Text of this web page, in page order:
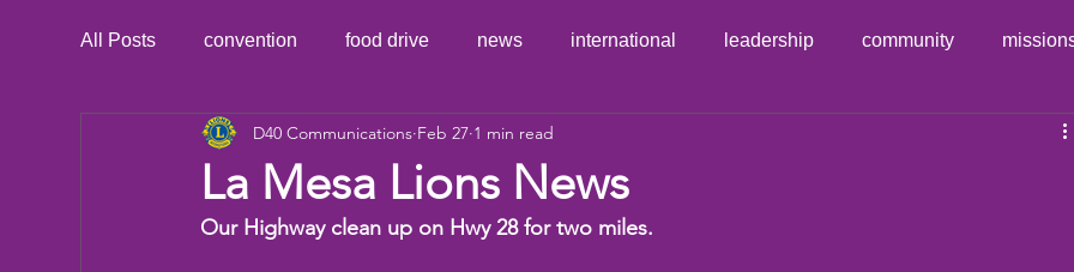
All Posts convention food drive news international leadership community
Donation Children Camp eye exams
Working Together Bowling Fun day
La Mesa Lions News
D40 Communications Feb 27 1 min read
Our Highway clean up on Hwy 28 for two miles.